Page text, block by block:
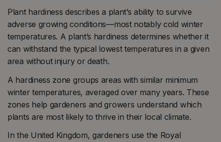
Plant hardiness describes a plant’s ability to survive
adverse growing conditions—most notably cold winter
temperatures. A plant’s hardiness determines whether it
can withstand the typical lowest temperatures in a given
area without injury or death.
A hardiness zone groups areas with similar minimum
winter temperatures, averaged over many years. These
zones help gardeners and growers understand which
plants are most likely to thrive in their local climate.
In the United Kingdom, gardeners use the Royal